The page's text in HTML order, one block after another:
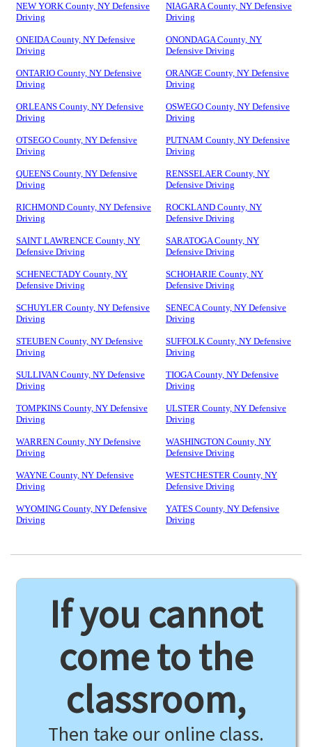
NEW YORK County, NY Defensive
Driving
NIAGARA County, NY Defensive
Driving
ONEIDA County, NY Defensive
Driving
ONONDAGA County, NY
Defensive Driving
ONTARIO County, NY Defensive
Driving
ORANGE County, NY Defensive
Driving
ORLEANS County, NY Defensive
Driving
OSWEGO County, NY Defensive
Driving
OTSEGO County, NY Defensive
Driving
PUTNAM County, NY Defensive
Driving
QUEENS County, NY Defensive
Driving
RENSSELAER County, NY
Defensive Driving
RICHMOND County, NY Defensive
Driving
ROCKLAND County, NY
Defensive Driving
SAINT LAWRENCE County, NY
Defensive Driving
SARATOGA County, NY
Defensive Driving
SCHENECTADY County, NY
Defensive Driving
SCHOHARIE County, NY
Defensive Driving
SCHUYLER County, NY Defensive
Driving
SENECA County, NY Defensive
Driving
STEUBEN County, NY Defensive
Driving
SUFFOLK County, NY Defensive
Driving
SULLIVAN County, NY Defensive
Driving
TIOGA County, NY Defensive
Driving
TOMPKINS County, NY Defensive
Driving
ULSTER County, NY Defensive
Driving
WARREN County, NY Defensive
Driving
WASHINGTON County, NY
Defensive Driving
WAYNE County, NY Defensive
Driving
WESTCHESTER County, NY
Defensive Driving
WYOMING County, NY Defensive
Driving
YATES County, NY Defensive
Driving
If you cannot
come to the
classroom,
Then take our online class.